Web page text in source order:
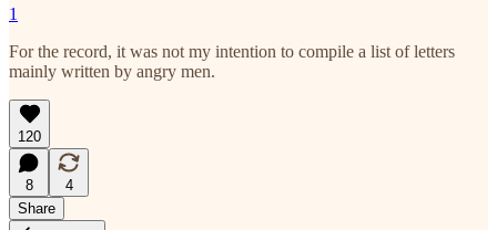
1
For the record, it was not my intention to compile a list of letters
mainly written by angry men.
120
8
4
Share